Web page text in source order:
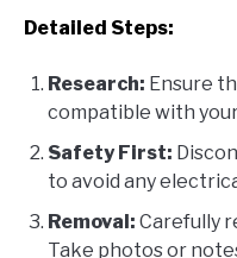
Detailed Steps:
Research: Ensure
compatible with your
Safety First:
to avoid any
Removal: Carefully
Take photos or